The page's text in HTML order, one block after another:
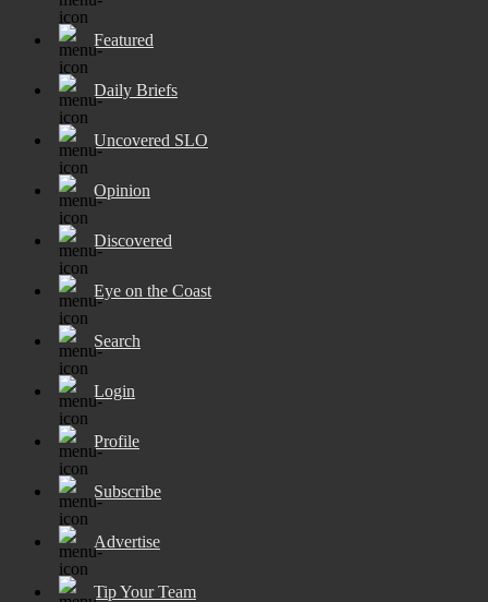
Featured
Daily Briefs
Uncovered SLO
Opinion
Discovered
Eye on the Coast
Search
Login
Profile
Subscribe
Advertise
Tip Your Team